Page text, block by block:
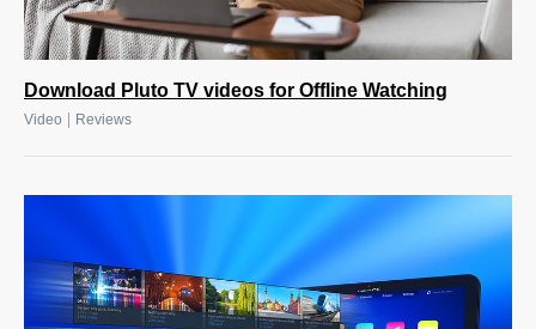
Download Pluto TV videos for Offline Watching
Video Reviews